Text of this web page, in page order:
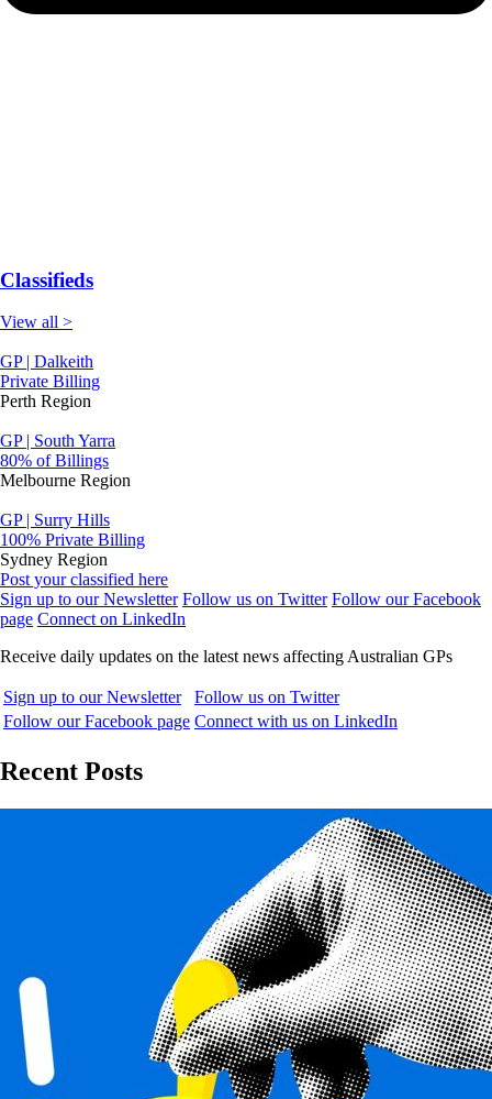
Classifieds
View all >
GP | Dalkeith
Private Billing
Perth Region
GP | South Yarra
80% of Billings
Melbourne Region
GP | Surry Hills
100% Private Billing
Sydney Region
Post your classified here
Sign up to our Newsletter Follow us on Twitter Follow our Facebook
page Connect on LinkedIn
Receive daily updates on the latest news affecting Australian GPs
Sign up to our Newsletter
Follow us on Twitter
Follow our Facebook page Connect with us on LinkedIn
Recent Posts